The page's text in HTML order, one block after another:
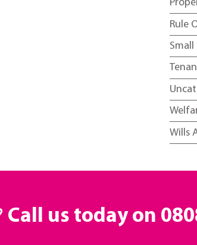
Rule
Small
Wills
Call us today on